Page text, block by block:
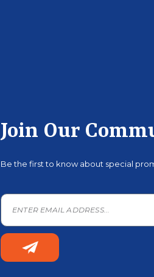
Join Our
Be the first to know about special